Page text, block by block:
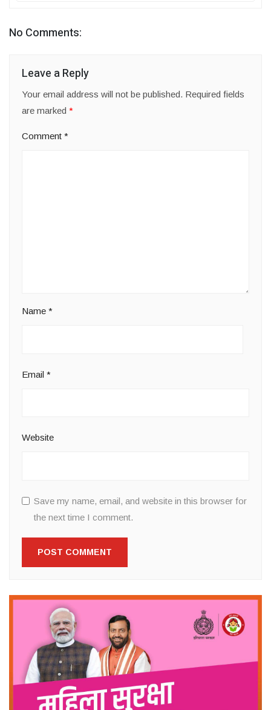
No Comments:
Leave a Reply
Your email address will not be published. Required fields
are marked *
Comment *
Name *
Email *
Website
Save my name, email, and website in this browser for
the next time I comment.